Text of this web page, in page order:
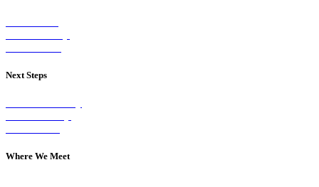
Next Steps
Where We Meet